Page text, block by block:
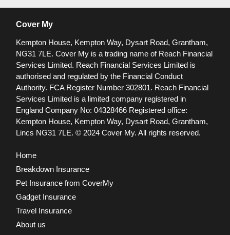
Cover My
Kempton House, Kempton Way, Dysart Road, Grantham,
NG31 7LE. Cover My is a trading name of Reach Financial
Services Limited. Reach Financial Services Limited is
authorised and regulated by the Financial Conduct
Authority. FCA Register Number 302801. Reach Financial
Services Limited is a limited company registered in
England Company No: 04328466 Registered office:
Kempton House, Kempton Way, Dysart Road, Grantham,
Lincs NG31 7LE. © 2024 Cover My. All rights reserved.
Home
Breakdown Insurance
Pet Insurance from CoverMy
Gadget Insurance
Travel Insurance
About us